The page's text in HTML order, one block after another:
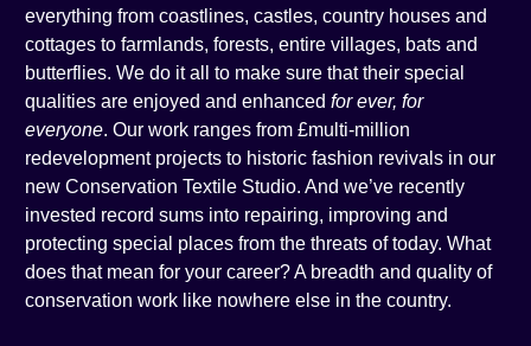
everything from coastlines, castles, country houses and
cottages to farmlands, forests, entire villages, bats and
butterflies. We do it all to make sure that their special
qualities are enjoyed and enhanced for ever, for
everyone. Our work ranges from £multi-million
redevelopment projects to historic fashion revivals in our
new Conservation Textile Studio. And we’ve recently
invested record sums into repairing, improving and
protecting special places from the threats of today. What
does that mean for your career? A breadth and quality of
conservation work like nowhere else in the country.